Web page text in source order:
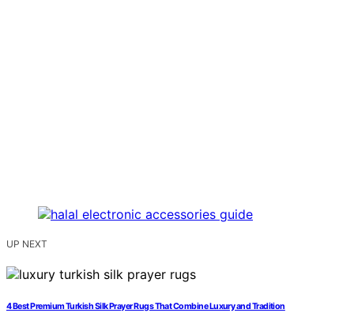
UP NEXT
4 Best Premium Turkish Silk Prayer Rugs That Combine Luxury and Tradition